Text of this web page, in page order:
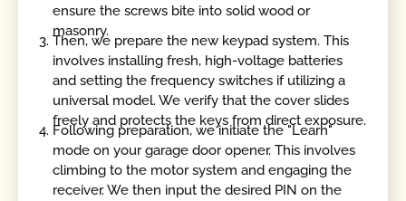
ensure the screws bite into solid wood or
masonry.
Then, we prepare the new keypad system. This
involves installing fresh, high-voltage batteries
and setting the frequency switches if utilizing a
universal model. We verify that the cover slides
freely and protects the keys from direct exposure.
Following preparation, we initiate the "Learn"
mode on your garage door opener. This involves
climbing to the motor system and engaging the
receiver. We then input the desired PIN on the